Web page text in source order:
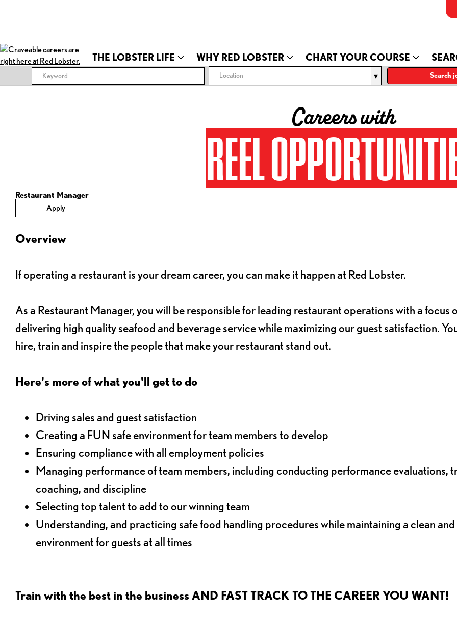
THE LOBSTER LIFE WHY RED LOBSTER CHART YOUR COURSE
Location Search
Careers with
REEL
Restaurant Manager
Apply
Overview
If operating a restaurant is your dream career, you can make it happen at Red Lobster.
As a Restaurant Manager, you will be responsible for leading restaurant operations with a focus
delivering high quality seafood and beverage service while maximizing our guest satisfaction.
hire, train and inspire the people that make your restaurant stand out.
Here's more of what you'll get to do
Driving sales and guest satisfaction
Creating a FUN safe environment for team members to develop
Ensuring compliance with all employment policies
Managing performance of team members, including conducting performance evaluations,
coaching, and discipline
Selecting top talent to add to our winning team
Understanding, and practicing safe food handling procedures while maintaining a clean and
environment for guests at all times
Train with the best in the business AND FAST TRACK TO THE CAREER YOU WANT!